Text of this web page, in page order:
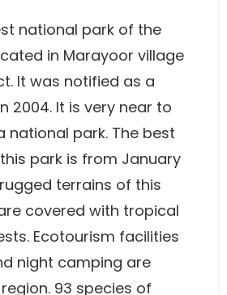
national park of the
in Marayoor village
It was notified as a
2004. It is very near to
national park. The best
park is from January
terrains of this
covered with tropical
Ecotourism facilities
night camping are
93 species of